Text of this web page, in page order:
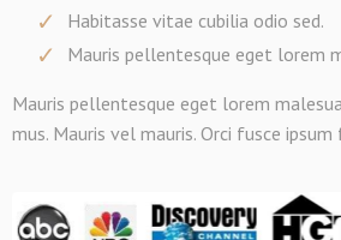
Habitasse vitae cubilia odio sed.
Mauris pellentesque eget lorem
Mauris pellentesque eget lorem
mus. Mauris vel mauris. Orci fusce ipsum